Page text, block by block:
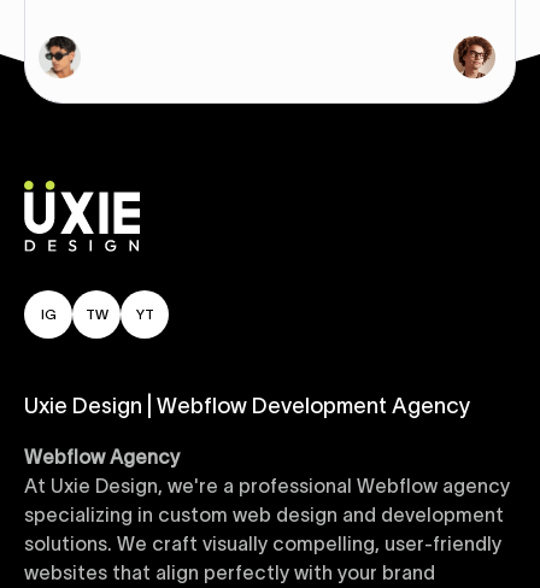
IG TW YT
Uxie Design | Webflow Development Agency
Webflow Agency
At Uxie Design, we're a professional Webflow agency
specializing in custom web design and development
solutions. We craft visually compelling, user-friendly
websites that align perfectly with your brand